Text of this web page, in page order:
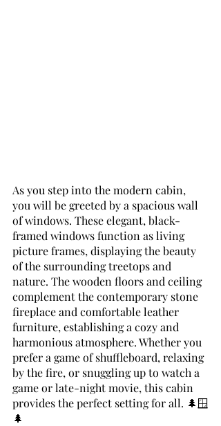
As you step into the modern cabin,
you will be greeted by a spacious wall
of windows. These elegant, black-
framed windows function as living
picture frames, displaying the beauty
of the surrounding treetops and
nature. The wooden floors and ceiling
complement the contemporary stone
fireplace and comfortable leather
furniture, establishing a cozy and
harmonious atmosphere. Whether you
prefer a game of shuffleboard, relaxing
by the fire, or snuggling up to watch a
game or late-night movie, this cabin
provides the perfect setting for all. 🌲🪟
🌲